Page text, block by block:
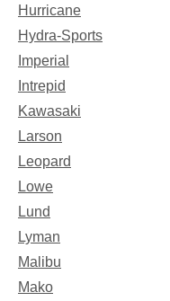
Hurricane
Hydra-Sports
Imperial
Intrepid
Kawasaki
Larson
Leopard
Lowe
Lund
Lyman
Malibu
Mako